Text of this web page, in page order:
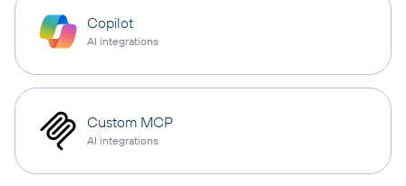
Copilot
AI integrations
Custom MCP
AI integrations